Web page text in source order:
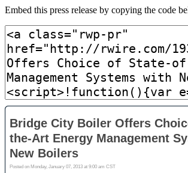
Embed this press release by copying the code